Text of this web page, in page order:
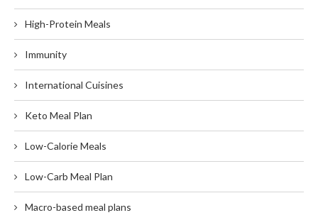
High-Protein Meals
Immunity
International Cuisines
Keto Meal Plan
Low-Calorie Meals
Low-Carb Meal Plan
Macro-based meal plans